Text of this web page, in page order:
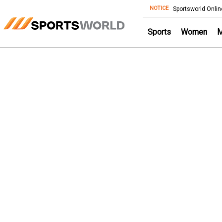
NOTICE Sportsworld
Sports Women